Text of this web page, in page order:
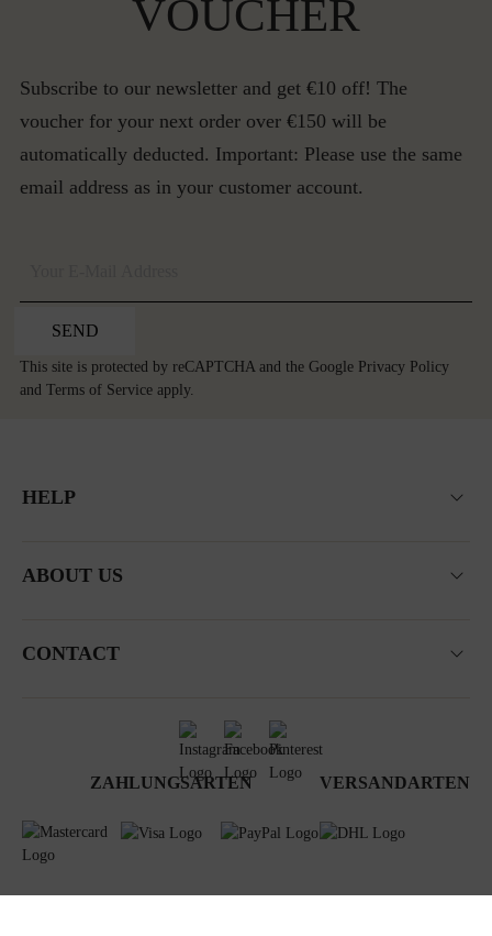
VOUCHER
Subscribe to our newsletter and get €10 off! The
voucher for your next order over €150 will be
automatically deducted. Important: Please use the same
email address as in your customer account.
SEND
This site is protected by reCAPTCHA and the Google Privacy Policy
and Terms of Service apply.
HELP
ABOUT US
CONTACT
ZAHLUNGSARTEN VERSANDARTEN